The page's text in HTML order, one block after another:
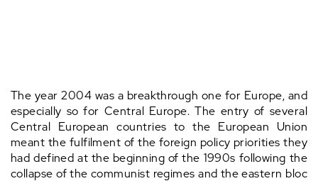
The year 2004 was a breakthrough one for Europe, and
especially so for Central Europe. The entry of several
Central European countries to the European Union
meant the fulfilment of the foreign policy priorities they
had defined at the beginning of the 1990s following the
collapse of the communist regimes and the eastern bloc